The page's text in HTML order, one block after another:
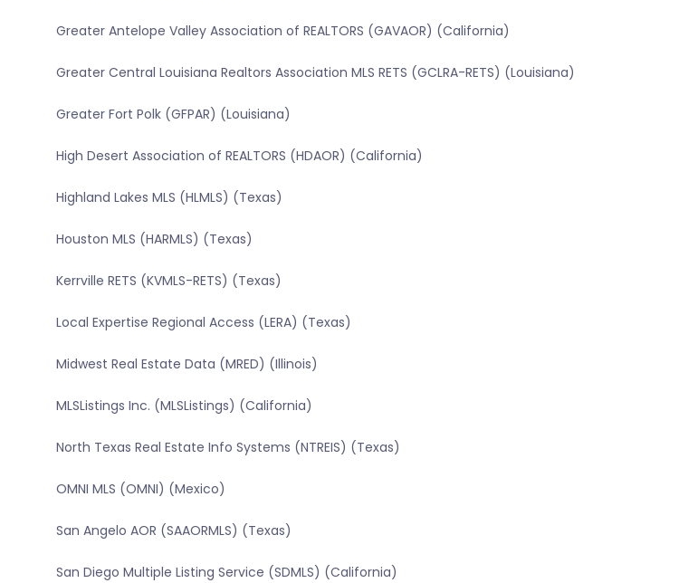
Greater Antelope Valley Association of REALTORS (GAVAOR) (California)
Greater Central Louisiana Realtors Association MLS RETS (GCLRA-RETS) (Louisiana)
Greater Fort Polk (GFPAR) (Louisiana)
High Desert Association of REALTORS (HDAOR) (California)
Highland Lakes MLS (HLMLS) (Texas)
Houston MLS (HARMLS) (Texas)
Kerrville RETS (KVMLS-RETS) (Texas)
Local Expertise Regional Access (LERA) (Texas)
Midwest Real Estate Data (MRED) (Illinois)
MLSListings Inc. (MLSListings) (California)
North Texas Real Estate Info Systems (NTREIS) (Texas)
OMNI MLS (OMNI) (Mexico)
San Angelo AOR (SAAORMLS) (Texas)
San Diego Multiple Listing Service (SDMLS) (California)